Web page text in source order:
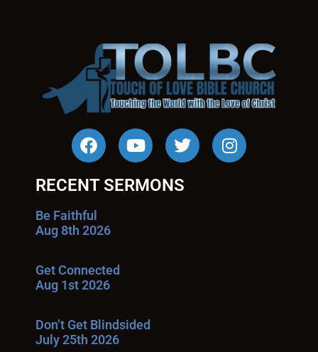
RECENT SERMONS
Be Faithful
Aug 8th 2026
Get Connected
Aug 1st 2026
Don’t Get Blindsided
July 25th 2026